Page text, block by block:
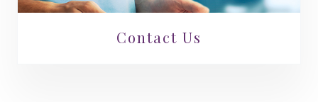
Contact Us